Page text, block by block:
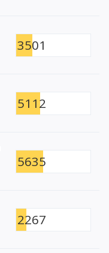
3501
5112
5635
2267